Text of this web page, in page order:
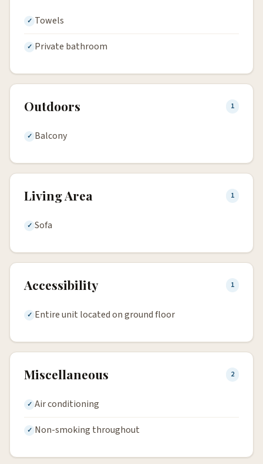
Towels
Private bathroom
Outdoors 1
Balcony
Living Area 1
Sofa
Accessibility 1
Entire unit located on ground floor
Miscellaneous 2
Air conditioning
Non-smoking throughout